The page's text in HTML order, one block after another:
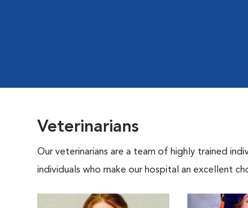
Veterinarians
Our veterinarians are a team of highly trained
individuals who make our hospital an excellent